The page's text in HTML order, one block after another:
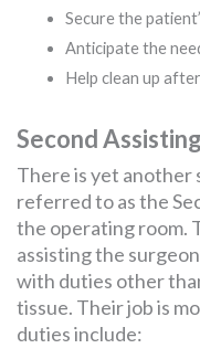
Secure the
Anticipate the
Help clean up
Second
There is yet
referred to as the
the operating room.
assisting the
with duties other
tissue. Their job is
duties include: